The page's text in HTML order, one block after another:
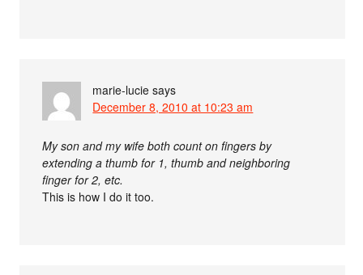
marie-lucie says
December 8, 2010 at 10:23 am
My son and my wife both count on fingers by
extending a thumb for 1, thumb and neighboring
finger for 2, etc.
This is how I do it too.